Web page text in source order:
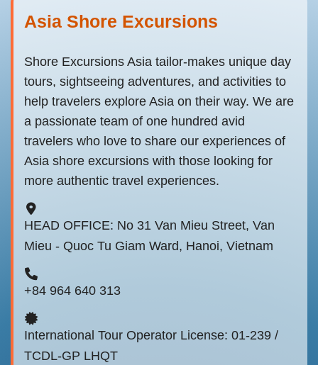
Asia Shore Excursions
Shore Excursions Asia tailor-makes unique day
tours, sightseeing adventures, and activities to
help travelers explore Asia on their way. We are
a passionate team of one hundred avid
travelers who love to share our experiences of
Asia shore excursions with those looking for
more authentic travel experiences.
HEAD OFFICE: No 31 Van Mieu Street, Van
Mieu - Quoc Tu Giam Ward, Hanoi, Vietnam
+84 964 640 313
International Tour Operator License: 01-239 /
TCDL-GP LHQT